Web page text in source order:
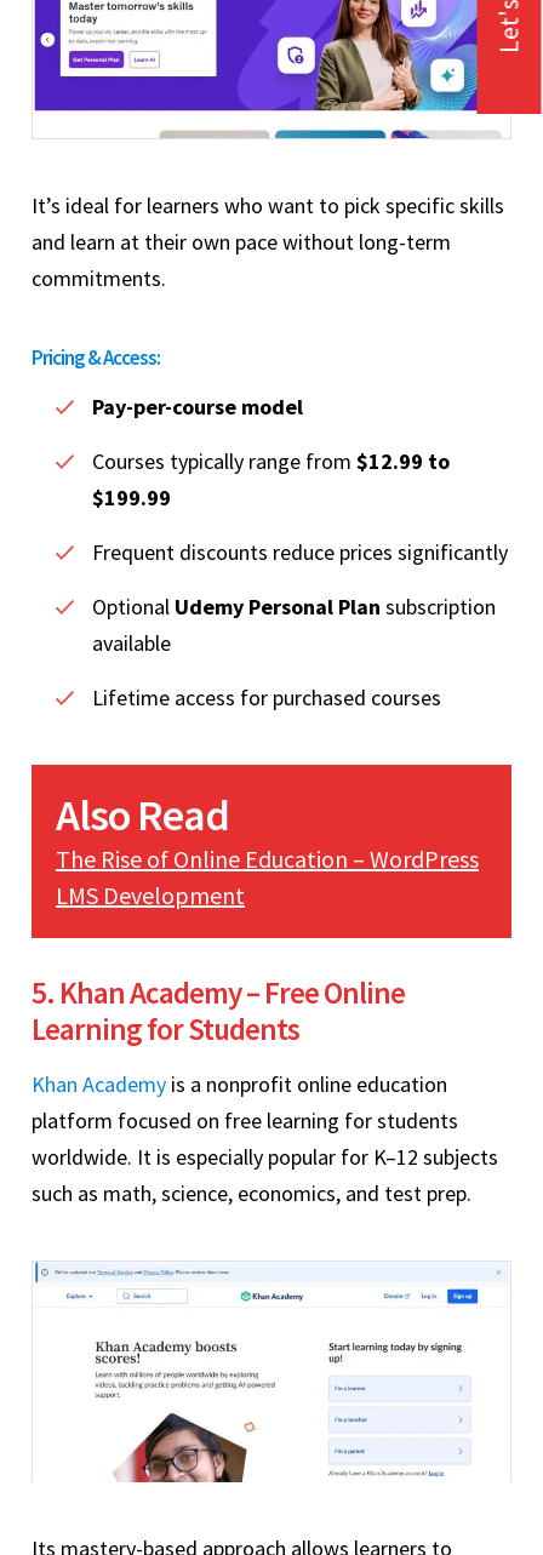
It’s ideal for learners who want to pick specific skills
and learn at their own pace without long-term
commitments.
Pricing & Access:
Pay-per-course model
Courses typically range from $12.99 to
$199.99
Frequent discounts reduce prices significantly
Optional Udemy Personal Plan subscription
available
Lifetime access for purchased courses
Also Read
The Rise of Online Education – WordPress
LMS Development
5. Khan Academy – Free Online
Learning for Students
Khan Academy is a nonprofit online education
platform focused on free learning for students
worldwide. It is especially popular for K–12 subjects
such as math, science, economics, and test prep.
Its mastery-based approach allows learners to